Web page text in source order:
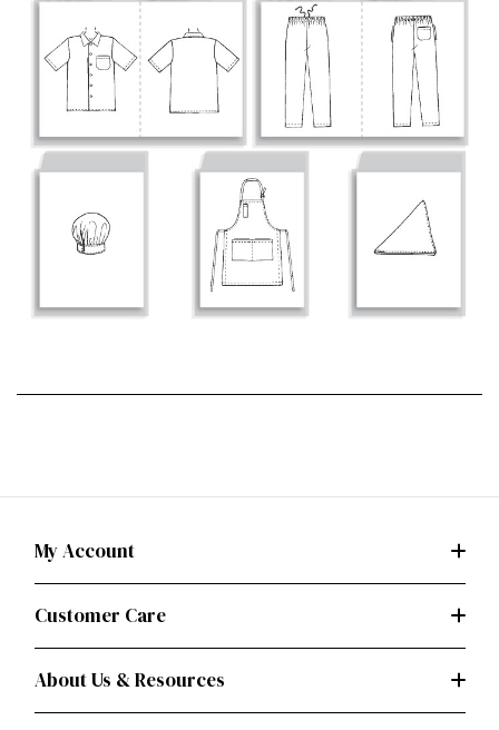
My Account
Customer Care
About Us & Resources